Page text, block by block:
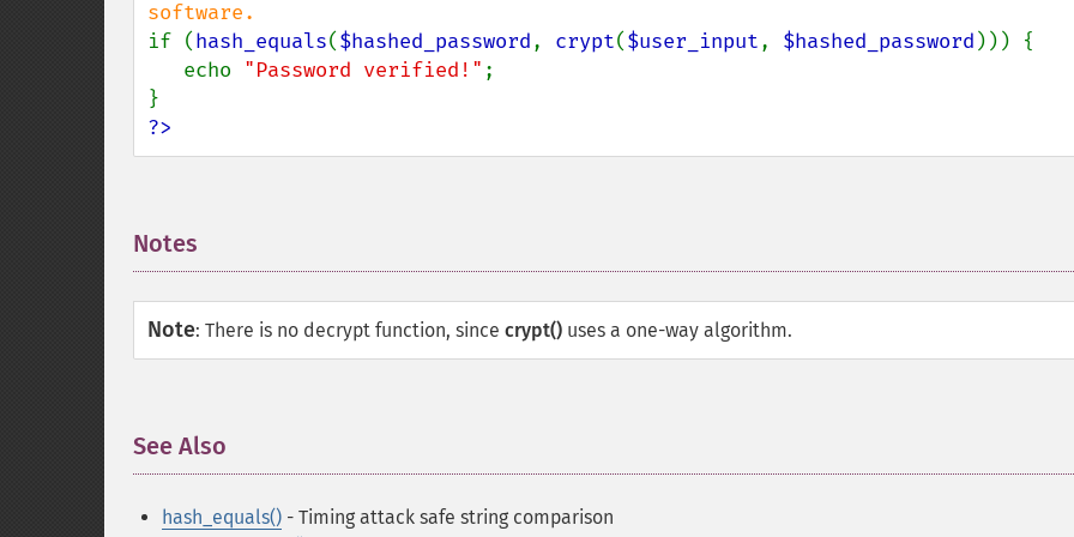
if (hash_equals($hashed_password, crypt($user_input, $hashed_password ))) {
   echo
"Password verified!" ;
?>
Notes
Note: There is no decrypt function, since crypt() uses a one-way algorithm.
See Also
hash_equals() - Timing attack safe string comparison